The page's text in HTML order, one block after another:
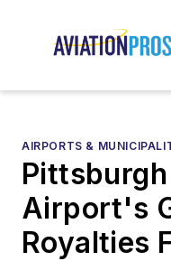
AIRPORTS &
Airport's
Royalties